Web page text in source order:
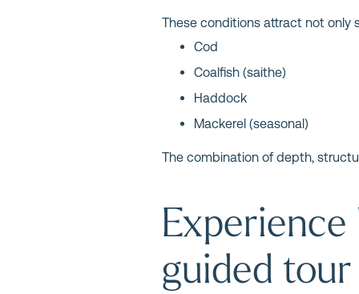
These conditions attract not only
Cod
Coalfish (saithe)
Haddock
Mackerel (seasonal)
The combination of depth,
guided